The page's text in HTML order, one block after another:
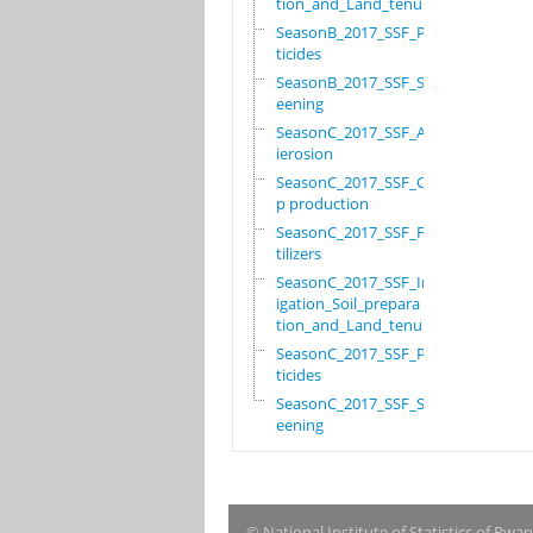
SeasonB_2017_SSF_Pes
ticides
SeasonB_2017_SSF_Scr
eening
SeasonC_2017_SSF_Ant
ierosion
SeasonC_2017_SSF_Cro
p production
SeasonC_2017_SSF_Fer
tilizers
SeasonC_2017_SSF_Irr
igation_Soil_prepara
tion_and_Land_tenure
SeasonC_2017_SSF_Pes
ticides
SeasonC_2017_SSF_Scr
eening